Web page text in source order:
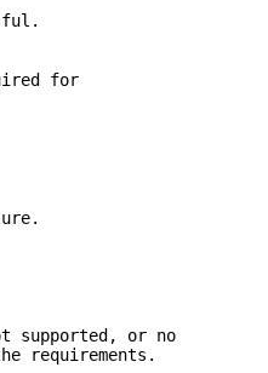
for
supported, or no
requirements.